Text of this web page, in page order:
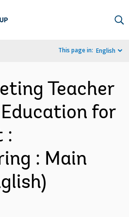
This page in: English
Teacher
for
:
: Main